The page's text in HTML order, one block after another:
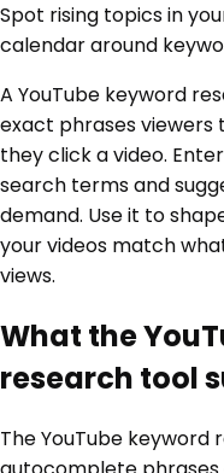
Spot rising topics in
calendar around
A YouTube keyword
exact phrases viewers
they click a video.
search terms and
demand. Use it to
your videos match
views.
What the
research tool
The YouTube